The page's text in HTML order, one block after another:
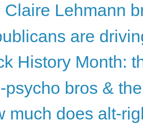
Claire Lehmann
are
History Month:
psycho bros &
much does alt-